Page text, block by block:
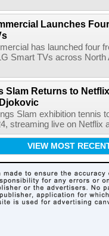
Launches
has launched four
Smart TVs across
Slam Returns to
Slam exhibition tennis
streaming live on Netflix
VIEW MOST